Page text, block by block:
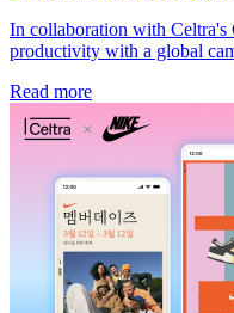
In collaboration with Celtra's
productivity with a global
Read more